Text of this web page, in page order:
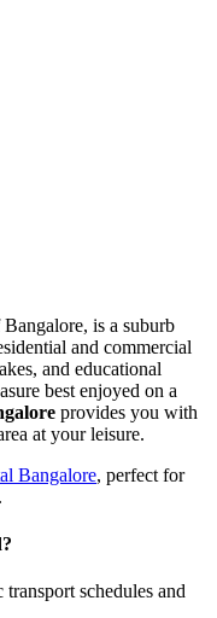
is a suburb
and commercial
and educational
best enjoyed on a
provides you with
at your leisure.
Bangalore, perfect for
schedules and